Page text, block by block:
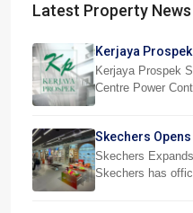
Latest Property News
Kerjaya
Power Job
Kerjaya Prospek
Centre Power
Skechers Opens
Superstore
Skechers
Skechers has